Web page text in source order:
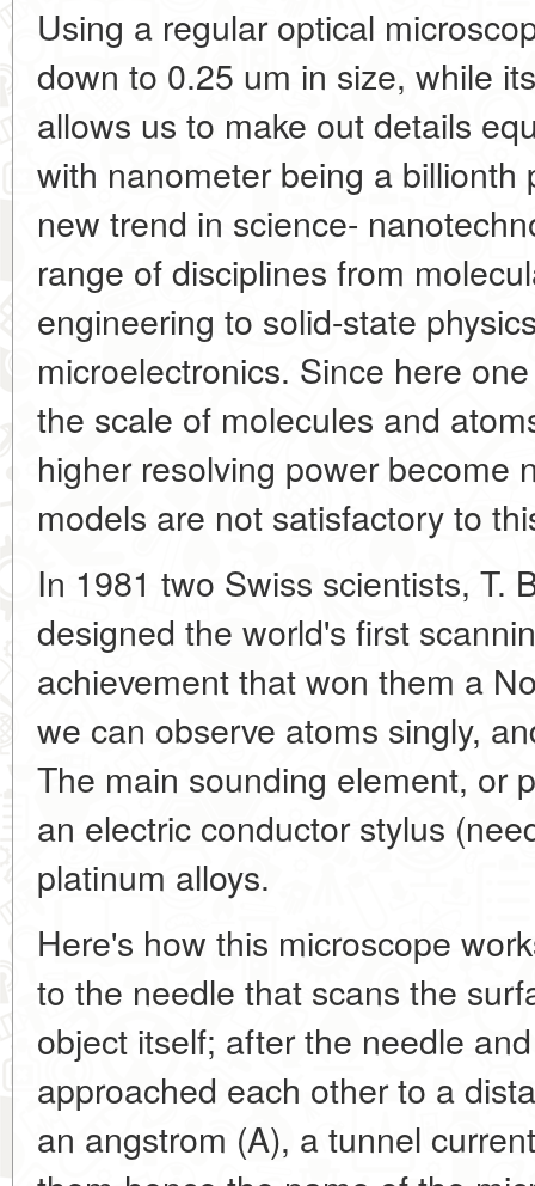
Using a regular optical
down to 0.25 um in size, while
allows us to make out details
with nanometer being a billionth
new trend in science-
range of disciplines from
engineering to solid-state
microelectronics. Since here
the scale of molecules and
higher resolving power become
models are not satisfactory to
In 1981 two Swiss scientists, T.
designed the world's first
achievement that won them a
we can observe atoms singly,
The main sounding element, or
an electric conductor stylus
platinum alloys.
Here's how this microscope
to the needle that scans the
object itself; after the needle
approached each other to a
an angstrom (A), a tunnel